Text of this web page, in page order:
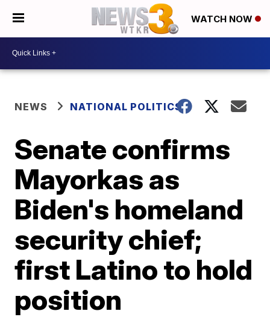
WATCH NOW
NEWS NATIONAL POLITICS
Senate confirms
Mayorkas as
Biden's homeland
security chief;
first Latino to hold
position